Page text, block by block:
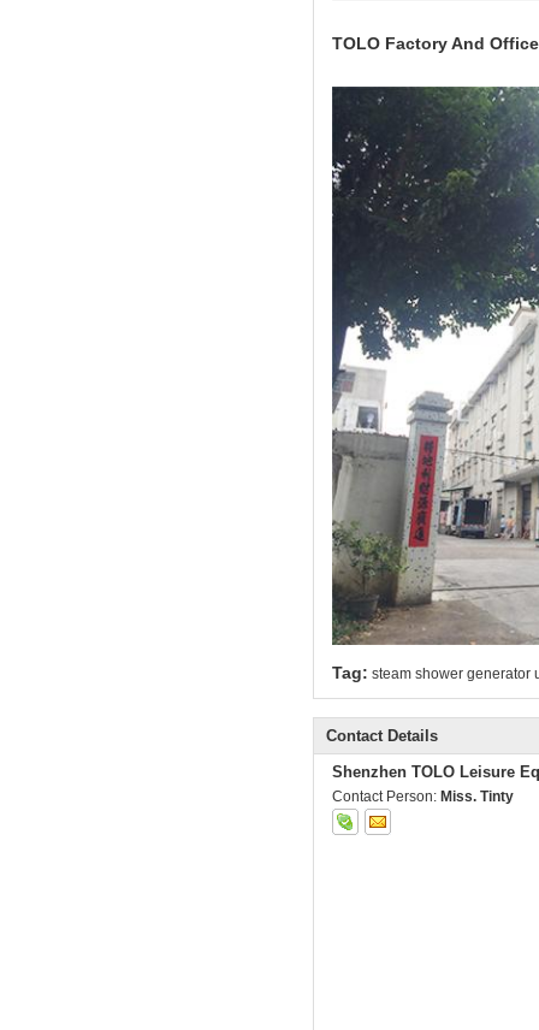
TOLO Factory And
Tag: steam shower generator
Contact Details
Shenzhen TOLO Leisure
Contact Person: Miss. Tinty